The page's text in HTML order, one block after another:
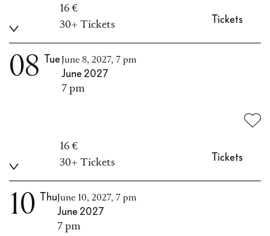
16 €
30+ Tickets
Tickets
08 Tue June 8, 2027, 7 pm
June 2027
7 pm
16 €
30+ Tickets
Tickets
10 Thu June 10, 2027, 7 pm
June 2027
7 pm